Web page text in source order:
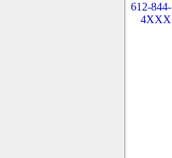
612-844-
4XXX